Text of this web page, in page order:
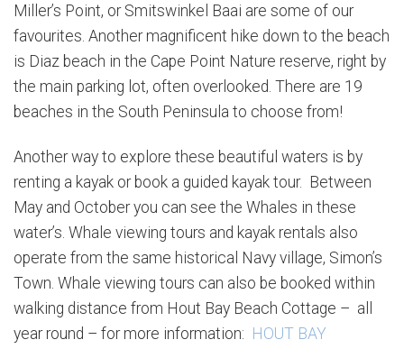
Miller’s Point, or Smitswinkel Baai are some of our
favourites. Another magnificent hike down to the beach
is Diaz beach in the Cape Point Nature reserve, right by
the main parking lot, often overlooked. There are 19
beaches in the South Peninsula to choose from!
Another way to explore these beautiful waters is by
renting a kayak or book a guided kayak tour. Between
May and October you can see the Whales in these
water’s. Whale viewing tours and kayak rentals also
operate from the same historical Navy village, Simon’s
Town. Whale viewing tours can also be booked within
walking distance from Hout Bay Beach Cottage – all
year round – for more information: HOUT BAY